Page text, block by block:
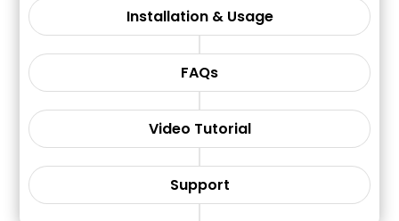
Installation & Usage
FAQs
Video Tutorial
Support